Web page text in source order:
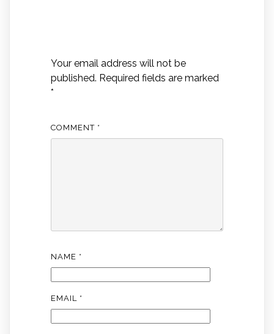
Your email address will not be
published. Required fields are marked
*
COMMENT *
NAME *
EMAIL *